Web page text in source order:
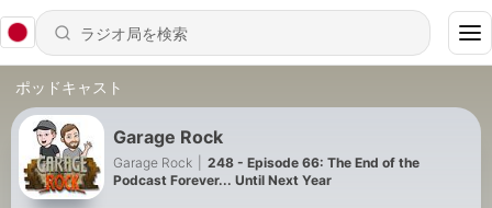
ポッドキャスト
Garage Rock
Garage Rock
248 - Episode 66: The End of the
Podcast Forever... Until Next Year